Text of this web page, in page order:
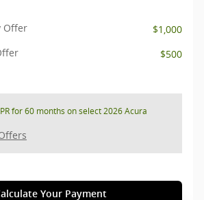
Offer
$1,000
$500
for 60 months on select 2026 Acura
Your Payment